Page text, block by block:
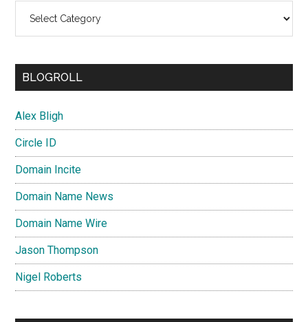
BLOGROLL
Alex Bligh
Circle ID
Domain Incite
Domain Name News
Domain Name Wire
Jason Thompson
Nigel Roberts